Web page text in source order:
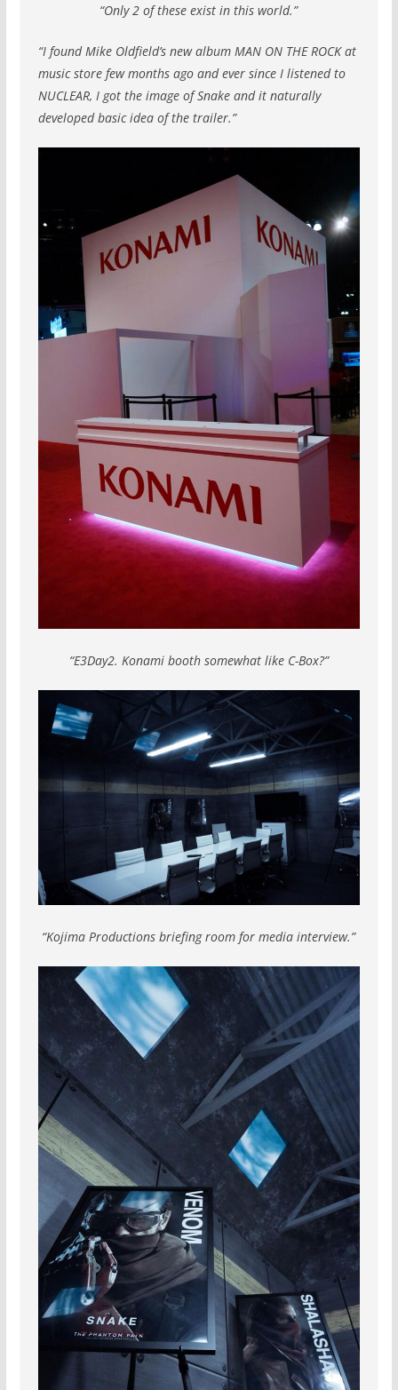
“Only 2 of these exist in this world.”
“I found Mike Oldfield’s new album MAN ON THE ROCK at
music store few months ago and ever since I listened to
NUCLEAR, I got the image of Snake and it naturally
developed basic idea of the trailer.”
“E3Day2. Konami booth somewhat like C-Box?”
“Kojima Productions briefing room for media interview.”